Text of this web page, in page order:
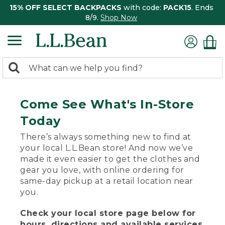
15% OFF SELECT BACKPACKS with code: PACK15. Ends
8/9. Shop Now
search
Search:
Come See What's In-Store
Today
There’s always something new to find at
your local L.L.Bean store! And now we’ve
made it even easier to get the clothes and
gear you love, with online ordering for
same-day pickup at a retail location near
you.
Check your local store page below for